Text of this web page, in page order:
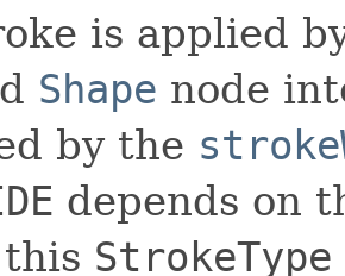
is applied
Shape node
by the
depends on
StrokeType